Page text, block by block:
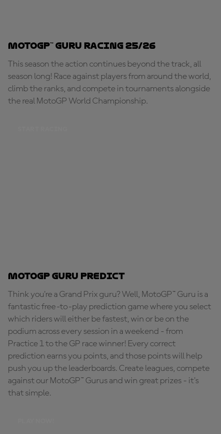
MotoGP™ Guru Racing 25/26
This season the action continues beyond the track, all
season long! Race against players from around the world,
climb the ranks, and compete in tournaments alongside
the real MotoGP World Championship.
MotoGP Guru Predict
Think you're a Grand Prix guru? Well, MotoGP™ Guru is a
fantastic free-to-play prediction game where you select
which riders will either be fastest, win or be on the
podium across every session in a weekend - from
Practice 1 to the GP race winner! Every correct
prediction earns you points, and those points will help
push you up the leaderboards. Create leagues, compete
against our MotoGP™ Gurus and win great prizes - it's
that simple.